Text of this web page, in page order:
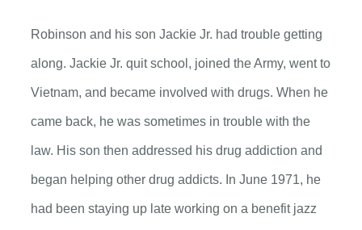
Robinson and his son Jackie Jr. had trouble getting
along. Jackie Jr. quit school, joined the Army, went to
Vietnam, and became involved with drugs. When he
came back, he was sometimes in trouble with the
law. His son then addressed his drug addiction and
began helping other drug addicts. In June 1971, he
had been staying up late working on a benefit jazz